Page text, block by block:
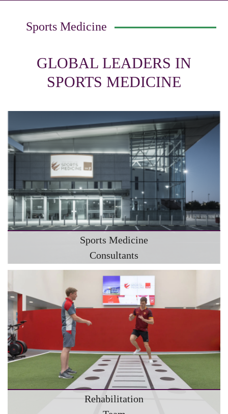
Sports Medicine
GLOBAL LEADERS IN
SPORTS MEDICINE
Sports Medicine
Consultants
Rehabilitation